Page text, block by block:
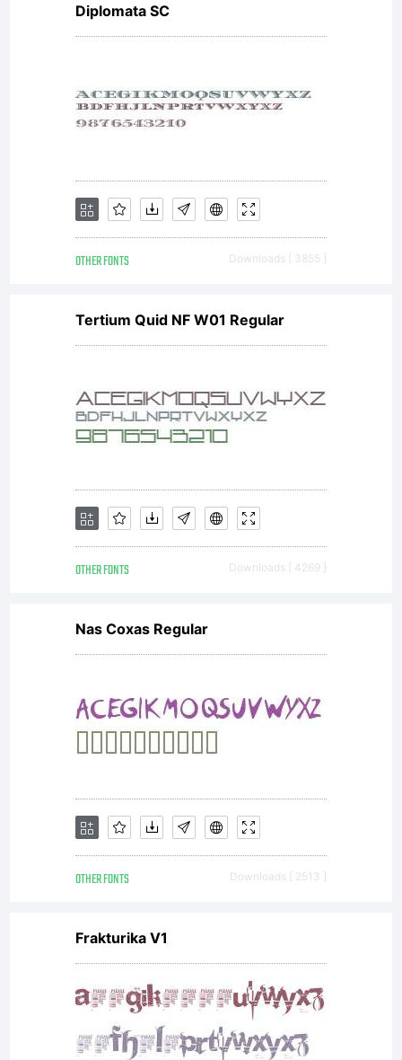
Diplomata SC
OTHER FONTS Downloads [ 3855 ]
Tertium Quid NF W01 Regular
OTHER FONTS Downloads [ 4269 ]
Nas Coxas Regular
OTHER FONTS Downloads [ 2513 ]
Frakturika V1